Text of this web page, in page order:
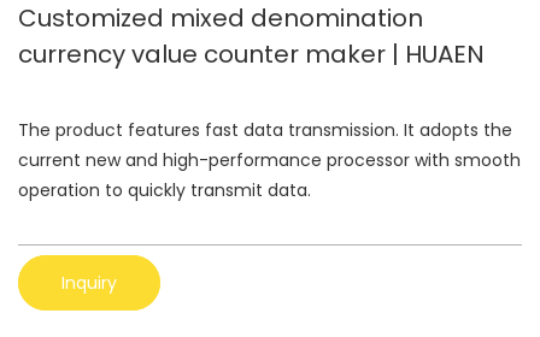
Customized mixed denomination
currency value counter maker | HUAEN
The product features fast data transmission. It adopts the
current new and high-performance processor with smooth
operation to quickly transmit data.
Inquiry